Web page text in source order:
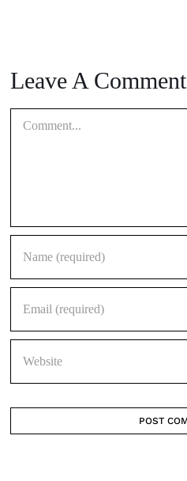
Leave A Comment
Comment